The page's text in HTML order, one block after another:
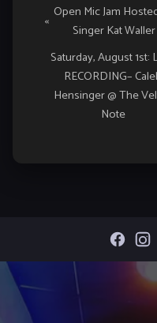
Event
Navigation
« Open Mic Jam
Singer Kat Waller
Saturday, August 1st:
RECORDING–
Hensinger @ The
Note